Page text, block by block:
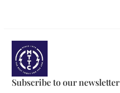
Subscribe to our newsletter